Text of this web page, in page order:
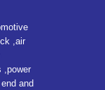
,air
,power
and